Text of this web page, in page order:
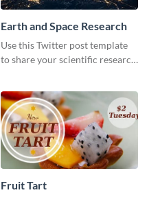
Earth and Space Research
Use this Twitter post template
to share your scientific research
Fruit Tart